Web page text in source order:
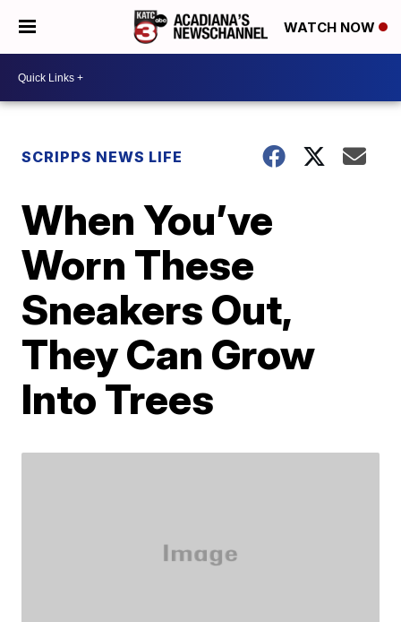
WATCH NOW
SCRIPPS NEWS LIFE
When You’ve
Worn These
Sneakers Out,
They Can Grow
Into Trees